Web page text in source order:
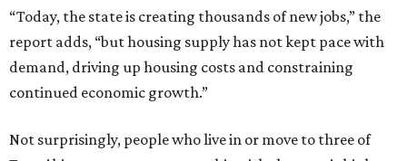
“Today, the state is creating thousands of new jobs,” the
report adds, “but housing supply has not kept pace with
demand, driving up housing costs and constraining
continued economic growth.”
Not surprisingly, people who live in or move to three of